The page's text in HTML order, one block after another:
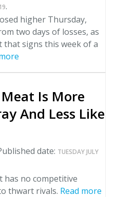
.
higher Thursday,
two days of losses, as
that signs this week of a
Is More
And Less Like
date: TUESDAY JULY
has no competitive
thwart rivals. Read more